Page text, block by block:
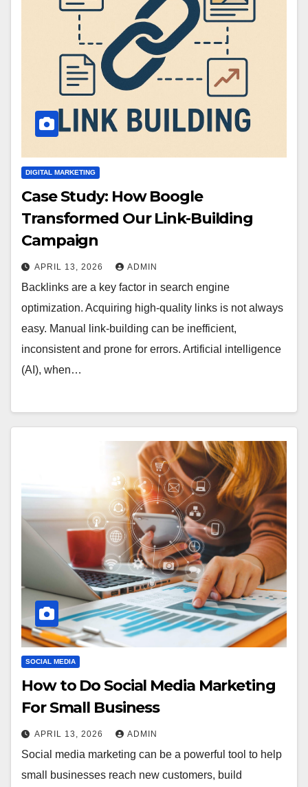
DIGITAL MARKETING
Case Study: How Boogle
Transformed Our Link-Building
Campaign
APRIL 13, 2026 ADMIN
Backlinks are a key factor in search engine
optimization. Acquiring high-quality links is not always
easy. Manual link-building can be inefficient,
inconsistent and prone for errors. Artificial intelligence
(AI), when…
SOCIAL MEDIA
How to Do Social Media Marketing
For Small Business
APRIL 13, 2026 ADMIN
Social media marketing can be a powerful tool to help
small businesses reach new customers, build